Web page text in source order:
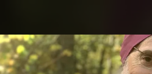
You're all set!